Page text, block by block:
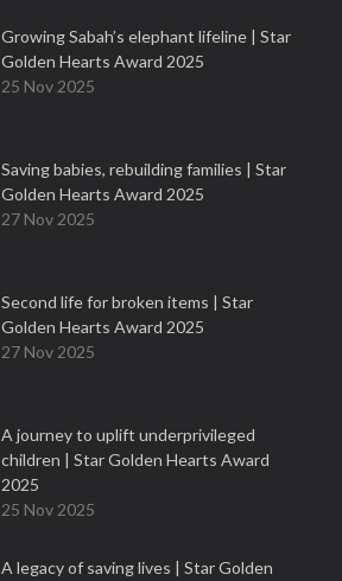
Growing Sabah’s elephant lifeline | Star
Golden Hearts Award 2025
25 Nov 2025
Saving babies, rebuilding families | Star
Golden Hearts Award 2025
27 Nov 2025
Second life for broken items | Star
Golden Hearts Award 2025
27 Nov 2025
A journey to uplift underprivileged
children | Star Golden Hearts Award
2025
25 Nov 2025
A legacy of saving lives | Star Golden